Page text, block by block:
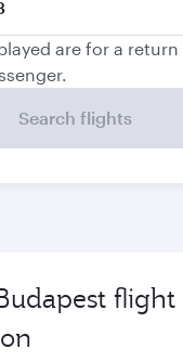
are for a
Search flights
flight